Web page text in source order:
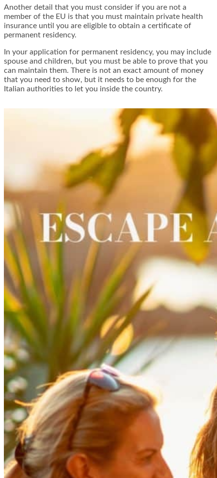
Another detail that you must consider if you are not a
member of the EU is that you must maintain private health
insurance until you are eligible to obtain a certificate of
permanent residency.
In your application for permanent residency, you may include
spouse and children, but you must be able to prove that you
can maintain them. There is not an exact amount of money
that you need to show, but it needs to be enough for the
Italian authorities to let you inside the country.